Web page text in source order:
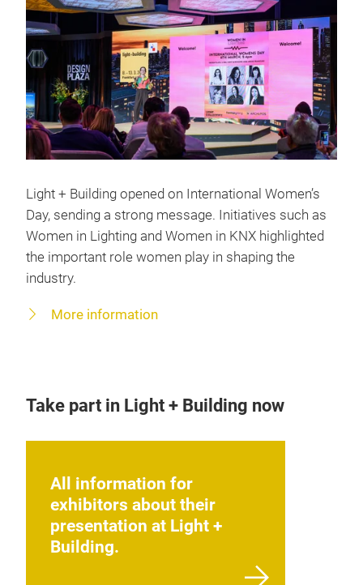
Light + Building opened on International Women’s
Day, sending a strong message. Initiatives such as
Women in Lighting and Women in KNX highlighted
the important role women play in shaping the
industry.
More information
Take part in Light + Building now
All information for
exhibitors about their
presentation at Light +
Building.